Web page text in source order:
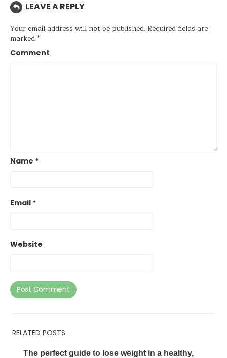
LEAVE A REPLY
Your email address will not be published. Required fields are
marked*
Comment
Name *
Email *
Website
RELATED POSTS
The perfect guide to lose weight in a healthy,